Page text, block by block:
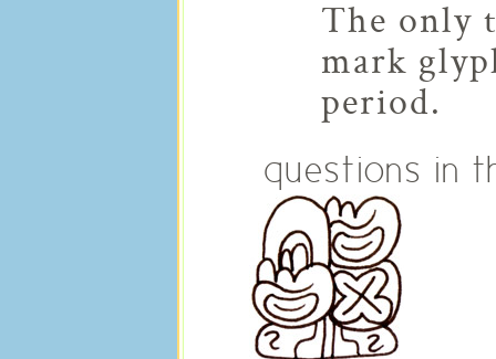
The only
mark
period.
questions in